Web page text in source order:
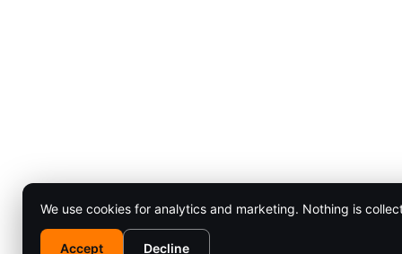
We use cookies for analytics and marketing. Nothing is
Accept Decline